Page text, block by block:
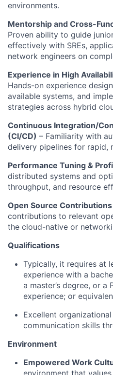
environments.
Mentorship and Cross-
Proven ability to guide
effectively with SREs,
network engineers on
Experience in High
Hands-on experience
available systems, and
strategies across hybrid
Continuous Integration/
(CI/CD) – Familiarity with
delivery pipelines for rapid,
Performance Tuning &
distributed systems and
throughput, and resource
Open Source Contributions
contributions to relevant
the cloud-native or
Qualifications
Typically, it requires at
experience with a
a master’s degree, or a
experience; or
Excellent
communication skills
Environment
Empowered Work
environment that